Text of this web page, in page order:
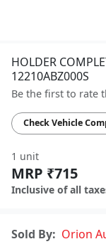
HOLDER
12210ABZ000S
Be the first to rate
Check Vehicle
1 unit
MRP ₹715
Inclusive of all
Sold By: Orion